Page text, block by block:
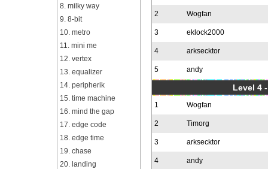
8. milky way
9. 8-bit
10. metro
11. mini me
12. vertex
13. equalizer
14. peripherik
15. time machine
16. mind the gap
17. edge code
18. edge time
19. chase
20. landing
2 Wogfan
3 eklock2000
4 arksecktor
5 andy
Level 4
1 Wogfan
2 Timorg
3 arksecktor
4 andy